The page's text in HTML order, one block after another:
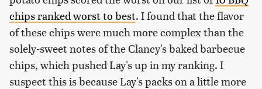
chips ranked worst to best. I found that the flavor
of these chips were much more complex than the
solely-sweet notes of the Clancy's baked barbecue
chips, which pushed Lay's up in my ranking. I
suspect this is because Lay's packs on a little more